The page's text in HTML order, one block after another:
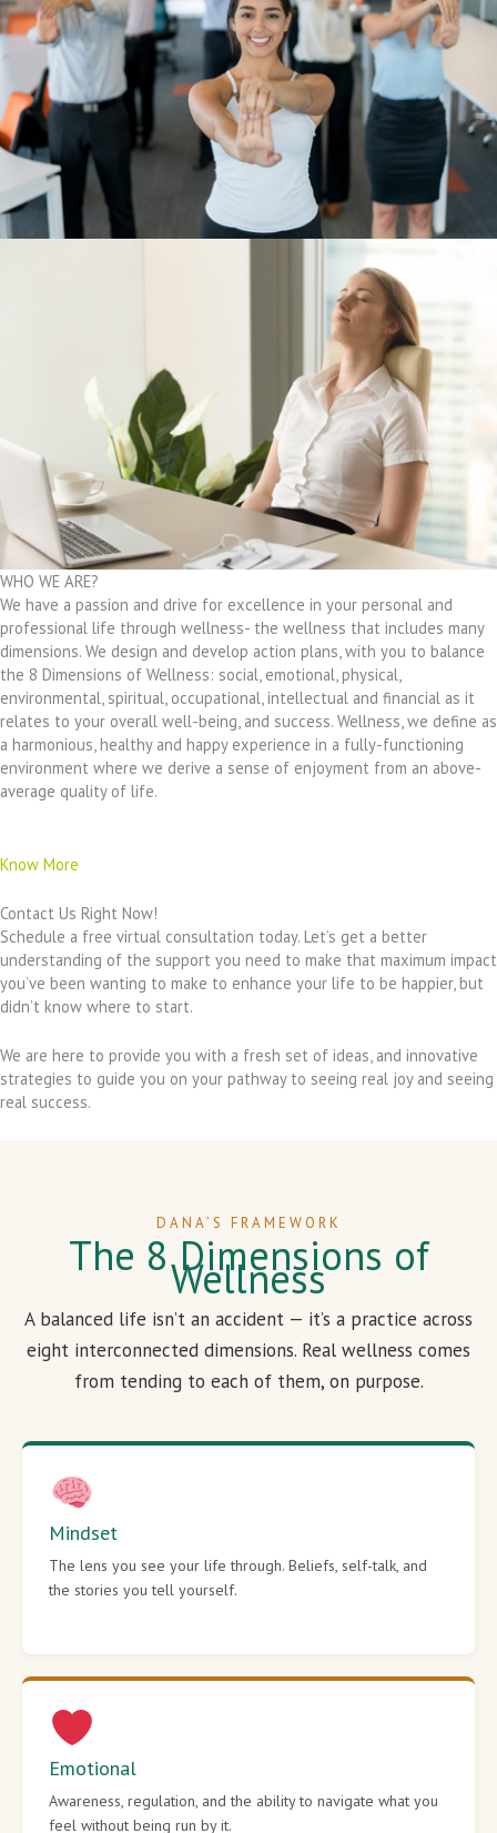
WHO WE ARE?
We have a passion and drive for excellence in your personal and
professional life through wellness- the wellness that includes many
dimensions. We design and develop action plans, with you to balance
the 8 Dimensions of Wellness: social, emotional, physical,
environmental, spiritual, occupational, intellectual and financial as it
relates to your overall well-being, and success. Wellness, we define as
a harmonious, healthy and happy experience in a fully-functioning
environment where we derive a sense of enjoyment from an above-
average quality of life.
Know More
Contact Us Right Now!
Schedule a free virtual consultation today. Let’s get a better
understanding of the support you need to make that maximum impact
you’ve been wanting to make to enhance your life to be happier, but
didn’t know where to start.
We are here to provide you with a fresh set of ideas, and innovative
strategies to guide you on your pathway to seeing real joy and seeing
real success.
DANA’S FRAMEWORK
The 8 Dimensions of
Wellness
A balanced life isn’t an accident — it’s a practice across
eight interconnected dimensions. Real wellness comes
from tending to each of them, on purpose.
Mindset
The lens you see your life through. Beliefs, self-talk, and
the stories you tell yourself.
Emotional
Awareness, regulation, and the ability to navigate what you
feel without being run by it.